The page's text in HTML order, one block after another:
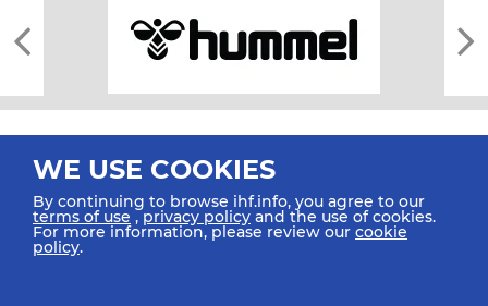
All rights reserved © 2026 IHF
WE USE COOKIES
By continuing to browse ihf.info, you agree to our
terms of use ,privacy policy and the use of cookies.
For more information, please review our cookie
policy.